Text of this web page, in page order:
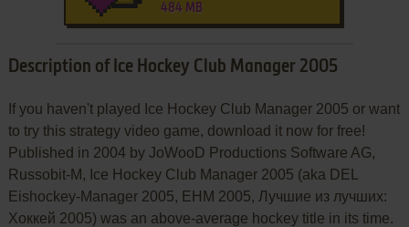
484 MB
Description of Ice Hockey Club Manager 2005
If you haven't played Ice Hockey Club Manager 2005 or want
to try this strategy video game, download it now for free!
Published in 2004 by JoWooD Productions Software AG,
Russobit-M, Ice Hockey Club Manager 2005 (aka DEL
Eishockey-Manager 2005, EHM 2005, Лучшие из лучших:
Хоккей 2005) was an above-average hockey title in its time.